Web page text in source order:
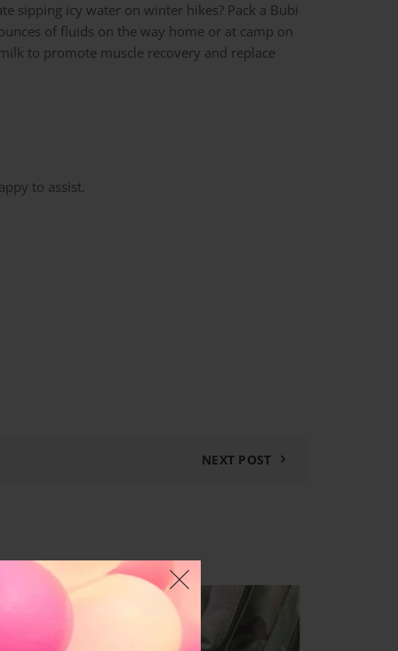
sipping icy water on winter hikes? Pack a Bubi
of fluids on the way home or at camp on
to promote muscle recovery and replace
to assist.
NEXT POST